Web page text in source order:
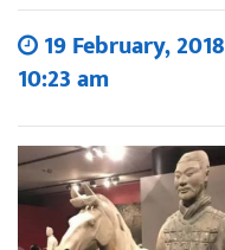
19 February, 2018
10:23 am